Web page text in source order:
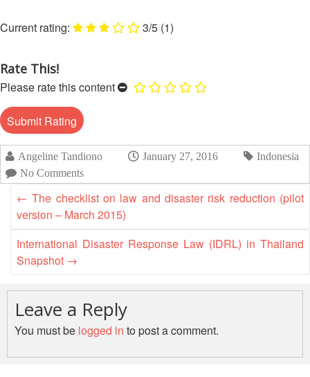
Recovery
Institutional
Preparedness
Livelihoods
and
Cash
Transfer
Programming
Urban
Disaster
Building
Resilience
|
South
Asia
Leadership
Meeting
|
29-
30
June
2019
The
Maldives
3/5 (1)
Rate This!
Please rate this content
Angeline Tandiono January 27, 2016
Indonesia
No Comments
← The checklist on law and disaster risk reduction (pilot
version – March 2015)
International Disaster Response Law (IDRL) in Thailand
Snapshot →
Leave a Reply
You must be logged in to post a comment.